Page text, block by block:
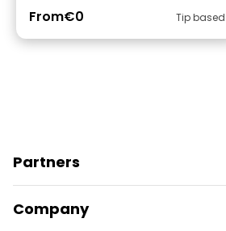
From€0 Tip based
Partners
Provider Sign In
Company